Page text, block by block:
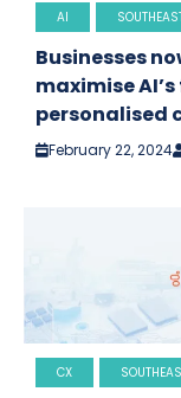
AI
Businesses
maximise
personalised
February 22, 2024
CX